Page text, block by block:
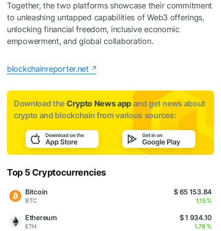
Together, the two platforms showcase their commitment
to unleashing untapped capabilities of Web3 offerings,
unlocking financial freedom, inclusive economic
empowerment, and global collaboration.
blockchainreporter.net
Download the Crypto News app and get news about
crypto and blockchain from various sources:
Top 5 Cryptocurrencies
Bitcoin
BTC
$ 65 153.84
1.15 %
Ethereum
ETH
$ 1 934.10
1.76 %